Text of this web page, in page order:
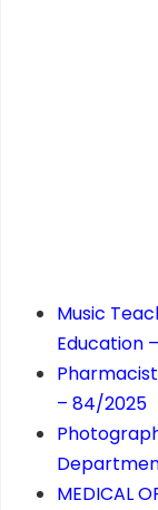
Music
Education
– 84/2025
MEDICAL